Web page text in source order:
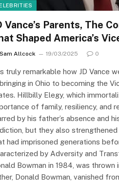
Vance’s Parents, The
Shaped America’s
Sam Allcock 19/03/2025 0
truly remarkable how JD Vance
in Ohio to becoming the
Hillbilly Elegy, which
of family, resiliency, and
by his father’s absence and
but they also
had imprisoned generations
by Adversity and
Bowman in 1984, was thrown
Donald Bowman, vanished